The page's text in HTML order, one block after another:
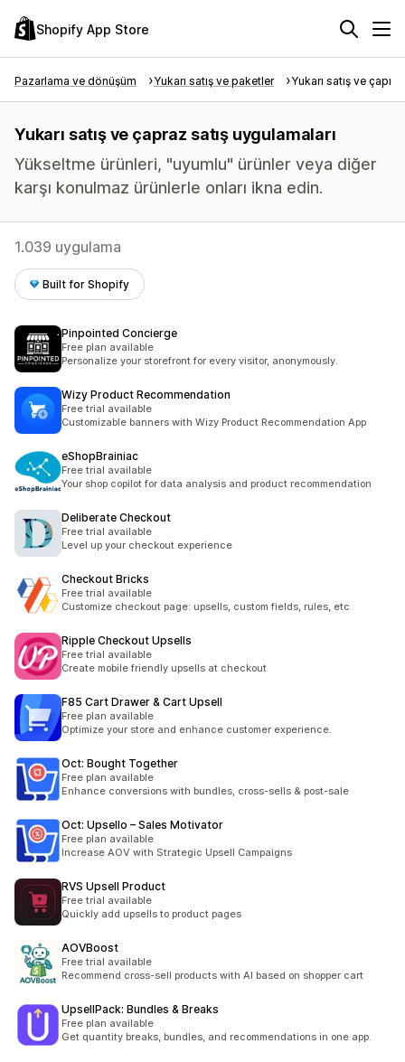
Shopify App Store
Pazarlama ve dönüşüm Yukarı satış ve paketler Yukarı satış ve
Yukarı satış ve çapraz satış uygulamaları
Yükseltme ürünleri, "uyumlu" ürünler veya diğer
karşı konulmaz ürünlerle onları ikna edin.
1.039 uygulama
Built for Shopify
Pinpointed Concierge
Free plan available
Personalize your storefront for every visitor, anonymously.
Wizy Product Recommendation
Free trial available
Customizable banners with Wizy Product Recommendation App
eShopBrainiac
Free trial available
Your shop copilot for data analysis and product recommendation
Deliberate Checkout
Free trial available
Level up your checkout experience
Checkout Bricks
Free trial available
Customize checkout page: upsells, custom fields, rules, etc
Ripple Checkout Upsells
Free trial available
Create mobile friendly upsells at checkout
F85 Cart Drawer & Cart Upsell
Free plan available
Optimize your store and enhance customer experience.
Oct: Bought Together
Free plan available
Enhance conversions with bundles, cross-sells & post-sale
Oct: Upsello – Sales Motivator
Free plan available
Increase AOV with Strategic Upsell Campaigns
RVS Upsell Product
Free trial available
Quickly add upsells to product pages
AOVBoost
Free trial available
Recommend cross-sell products with AI based on shopper cart
UpsellPack: Bundles & Breaks
Free plan available
Get quantity breaks, bundles, and recommendations in one app.